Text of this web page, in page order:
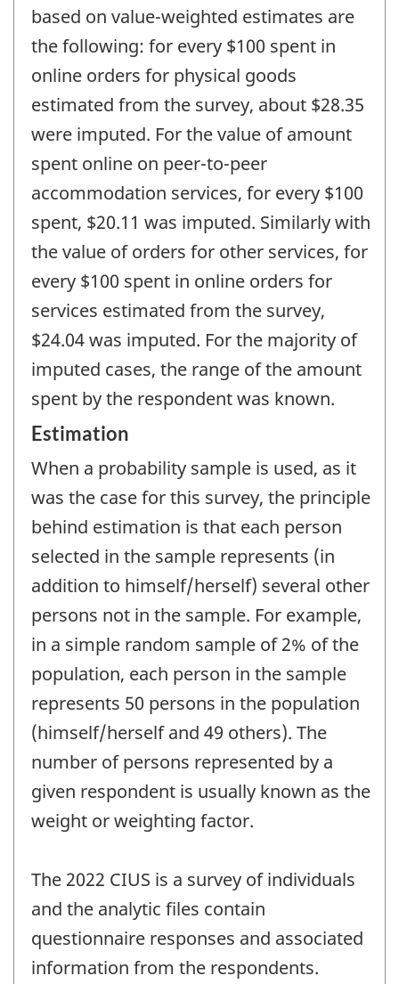
based on value-weighted estimates are
the following: for every $100 spent in
online orders for physical goods
estimated from the survey, about $28.35
were imputed. For the value of amount
spent online on peer-to-peer
accommodation services, for every $100
spent, $20.11 was imputed. Similarly with
the value of orders for other services, for
every $100 spent in online orders for
services estimated from the survey,
$24.04 was imputed. For the majority of
imputed cases, the range of the amount
spent by the respondent was known.
Estimation
When a probability sample is used, as it
was the case for this survey, the principle
behind estimation is that each person
selected in the sample represents (in
addition to himself/herself) several other
persons not in the sample. For example,
in a simple random sample of 2% of the
population, each person in the sample
represents 50 persons in the population
(himself/herself and 49 others). The
number of persons represented by a
given respondent is usually known as the
weight or weighting factor.
The 2022 CIUS is a survey of individuals
and the analytic files contain
questionnaire responses and associated
information from the respondents.